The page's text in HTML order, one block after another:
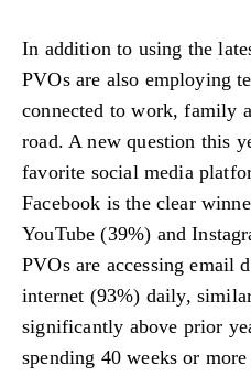
In addition to using the
PVOs are also employing
connected to work, family
road. A new question this
favorite social media
Facebook is the clear
YouTube (39%) and
PVOs are accessing email
internet (93%) daily,
significantly above prior
spending 40 weeks or